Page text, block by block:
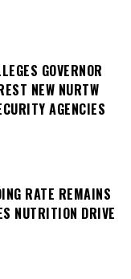
GOVERNOR
NEW NURTW
AGENCIES
RATE REMAINS
NUTRITION DRIVE